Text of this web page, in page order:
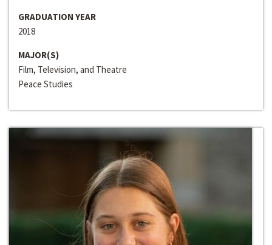
GRADUATION YEAR
2018
MAJOR(S)
Film, Television, and Theatre
Peace Studies